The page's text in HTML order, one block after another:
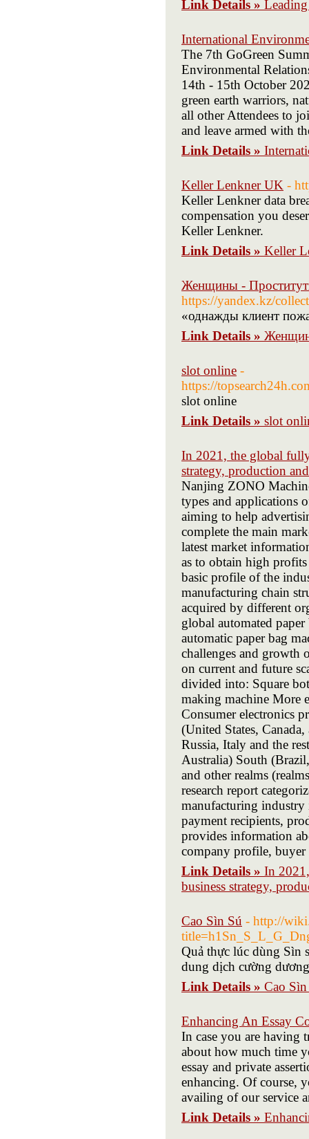
Link Details »
International
The 7th GoGreen
Environmental
14th - 15th October
green earth warriors,
all other Attendees to
and leave armed with
Link Details »
Keller Lenkner UK -
Keller Lenkner data
compensation you
Keller Lenkner.
Link Details » Keller
Женщины -
https://yandex.kz/
«однажды клиент
Link Details »
slot online -
https://
slot online
Link Details » slot
In 2021, the global
strategy, production
Nanjing ZONO
types and applications
aiming to help
complete the main
latest market
as to obtain high
basic profile of the
manufacturing chain
acquired by different
global automated
automatic paper bag
challenges and growth
on current and future
divided into: Square
making machine More
Consumer electronics
(United States,
Russia, Italy and the
Australia) South
and other realms
research report
manufacturing industry
payment recipients,
provides information
company profile,
Link Details » In
business strategy,
Cao Sìn Sú - http://
Quả thực lúc dùng Sìn
dung dịch cường
Link Details » Cao
Enhancing An Essay
In case you are having
about how much time
essay and private
enhancing. Of course,
availing of our service
Link Details »